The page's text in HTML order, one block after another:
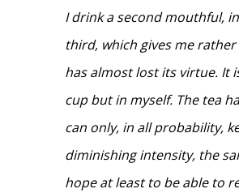
I drink a second mouthful,
third, which gives me
has almost lost its virtue. It
cup but in myself. The tea
can only, in all probability,
diminishing intensity, the
hope at least to be able to